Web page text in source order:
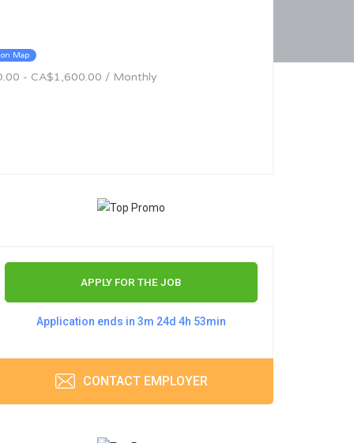
Map
- CA$1,600.00 / Monthly
APPLY FOR THE JOB
Application ends in 3m 24d 4h 53min
CONTACT EMPLOYER